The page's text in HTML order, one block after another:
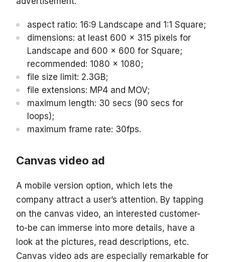
aspect ratio: 16:9 Landscape and 1:1 Square;
dimensions: at least 600 x 315 pixels for
Landscape and 600 x 600 for Square;
recommended: 1080 x 1080;
file size limit: 2.3GB;
file extensions: MP4 and MOV;
maximum length: 30 secs (90 secs for
loops);
maximum frame rate: 30fps.
Canvas video ad
A mobile version option, which lets the
company attract a user’s attention. By tapping
on the canvas video, an interested customer-
to-be can immerse into more details, have a
look at the pictures, read descriptions, etc.
Canvas video ads are especially remarkable for